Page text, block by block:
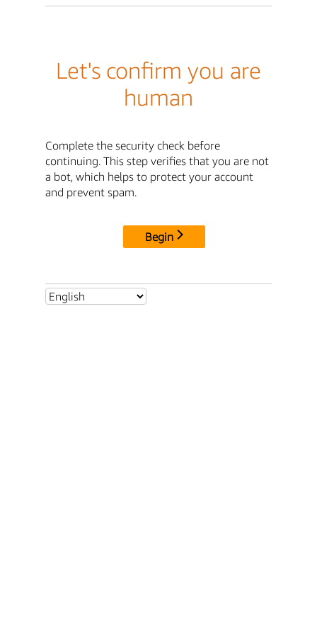
Let's confirm you are
human
Complete the security check before
continuing. This step verifies that you are not
a bot, which helps to protect your account
and prevent spam.
Begin